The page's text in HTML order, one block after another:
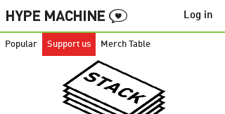
Popular Support us Merch Table
Log in